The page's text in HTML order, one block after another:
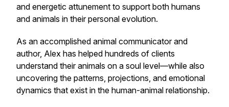
and energetic attunement to support both humans
and animals in their personal evolution.
As an accomplished animal communicator and
author, Alex has helped hundreds of clients
understand their animals on a soul level—while also
uncovering the patterns, projections, and emotional
dynamics that exist in the human-animal relationship.